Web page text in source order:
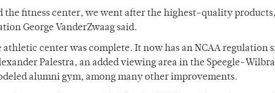
the fitness center, we went after the highest-quality
George VanderZwaag said.
athletic center was complete. It now has an NCAA regulation
Palestra, an added viewing area in the Speegle-
alumni gym, among many other improvements.